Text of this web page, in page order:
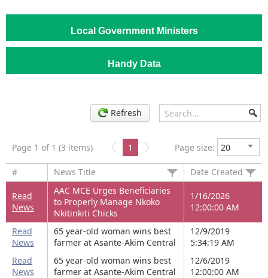
Local Government Ministers
Handy Data
Refresh
Page 1 of 1 (3 items) 1 Page size:
# News Title Date Created
Read
News
AAC MCE Urges Beneficiaries
to Properly Manage Nkoko
Nkitinkiti Chicks
1/16/2026
12:00:00 AM
Read
News
65 year-old woman wins best
farmer at Asante-Akim Central
12/9/2019
5:34:19 AM
Read
News
65 year-old woman wins best
farmer at Asante-Akim Central
12/6/2019
12:00:00 AM